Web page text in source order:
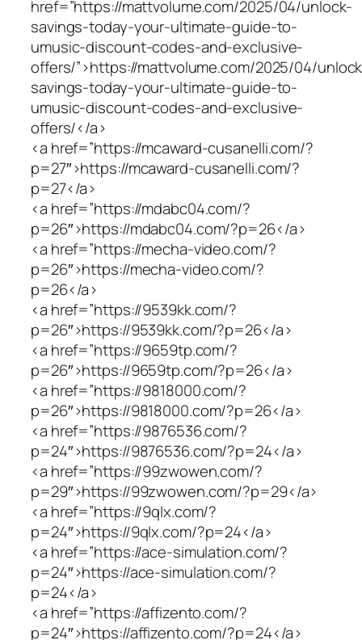
href=”https://mattvolume.com/2025/04/unlock-
savings-today-your-ultimate-guide-to-
umusic-discount-codes-and-exclusive-
offers/”>https://mattvolume.com/2025/04/
savings-today-your-ultimate-guide-to-
umusic-discount-codes-and-exclusive-
offers/</a>
<a href=”https://mcaward-cusanelli.com/?
p=27″>https://mcaward-cusanelli.com/?
p=27</a>
<a href=”https://mdabc04.com/?
p=26″>https://mdabc04.com/?p=26</a>
<a href=”https://mecha-video.com/?
p=26″>https://mecha-video.com/?
p=26</a>
<a href=”https://9539kk.com/?
p=26″>https://9539kk.com/?p=26</a>
<a href=”https://9659tp.com/?
p=26″>https://9659tp.com/?p=26</a>
<a href=”https://9818000.com/?
p=26″>https://9818000.com/?p=26</a>
<a href=”https://9876536.com/?
p=24″>https://9876536.com/?p=24</a>
<a href=”https://99zwowen.com/?
p=29″>https://99zwowen.com/?p=29</a>
<a href=”https://9qlx.com/?
p=24″>https://9qlx.com/?p=24</a>
<a href=”https://ace-simulation.com/?
p=24″>https://ace-simulation.com/?
p=24</a>
<a href=”https://affizento.com/?
p=24″>https://affizento.com/?p=24</a>